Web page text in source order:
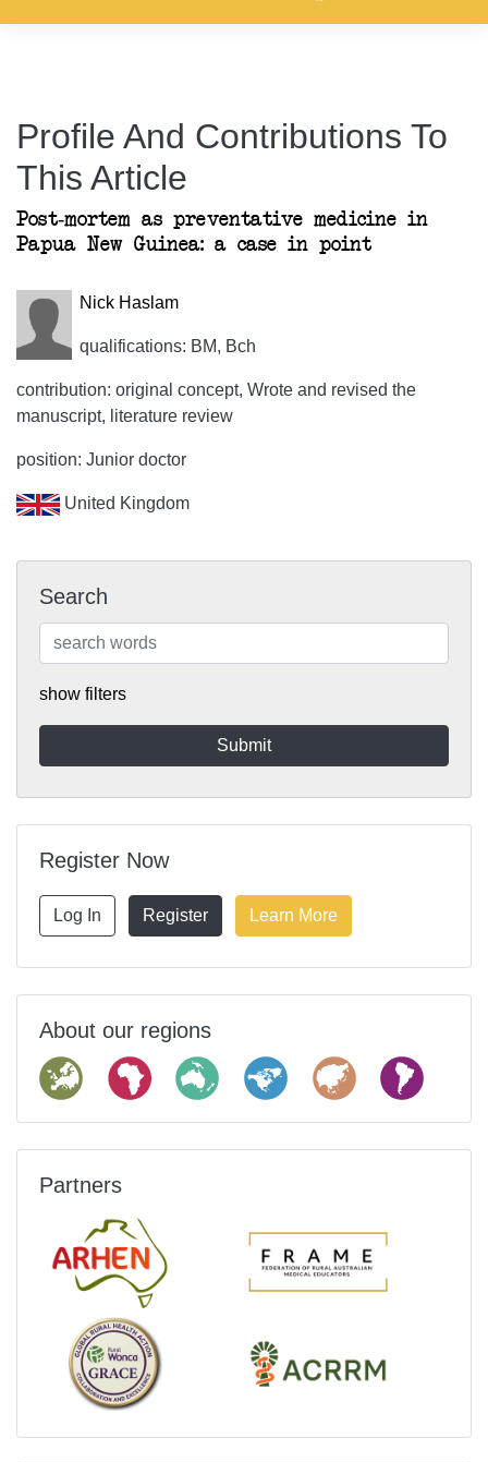
Profile And Contributions To
This Article
Post-mortem as preventative medicine in
Papua New Guinea: a case in point
Nick Haslam
qualifications: BM, Bch
contribution: original concept, Wrote and revised the
manuscript, literature review
position: Junior doctor
United Kingdom
Search
show filters
Register Now
Log In Register Learn More
About our regions
Partners